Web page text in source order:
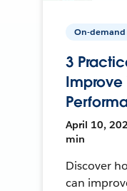
On-demand
3
Improve
April 10,
min
Discover
can